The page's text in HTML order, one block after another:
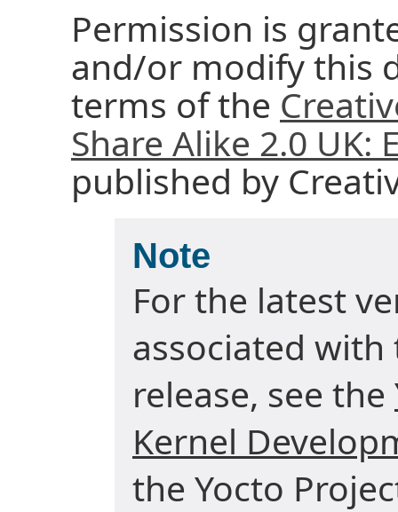
Permission is
and/or modify this
terms of the
Share Alike 2.0 UK:
published by
Note
For the latest
associated with
release, see the
Kernel
the Yocto